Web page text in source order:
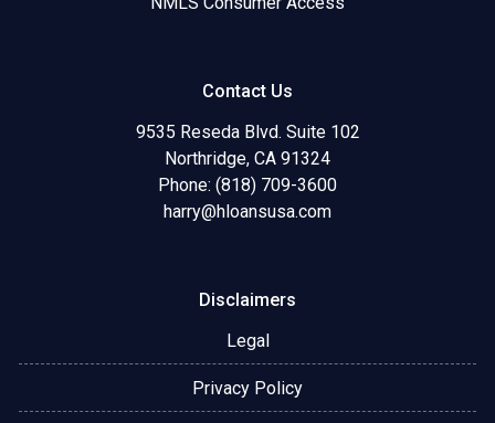
Contact Us
9535 Reseda Blvd. Suite 102
Northridge, CA 91324
Phone: (818) 709-3600
harry@hloansusa.com
Disclaimers
Legal
Privacy Policy